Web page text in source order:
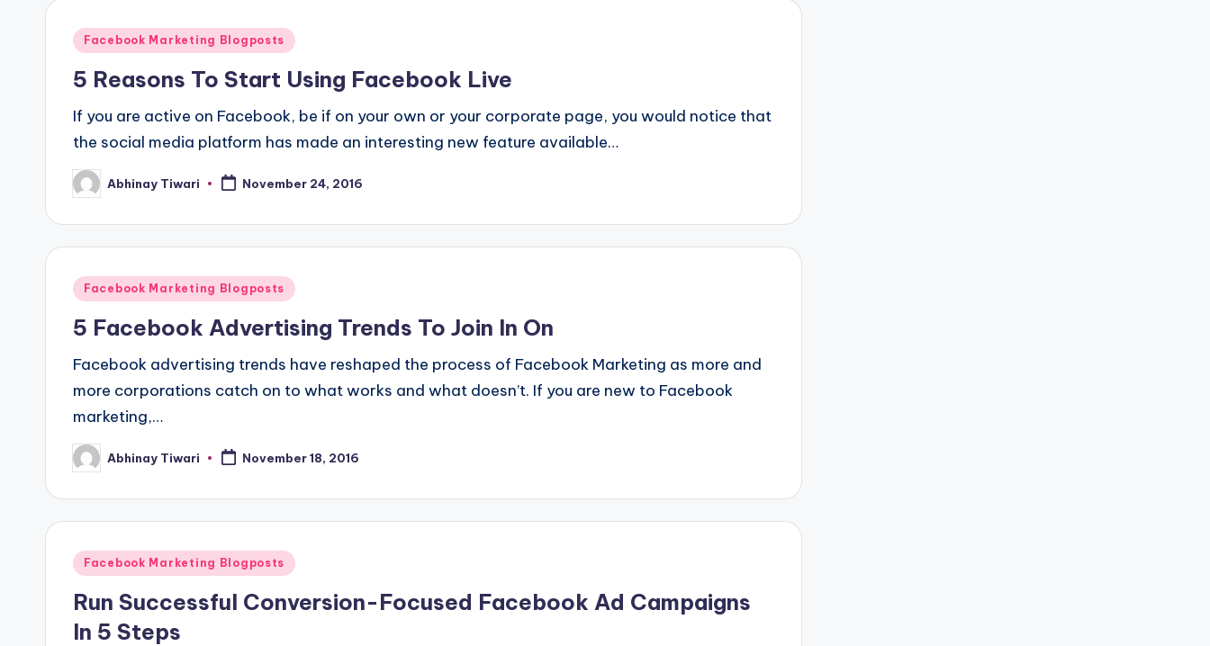
Facebook Marketing Blogposts
5 Reasons To Start Using Facebook Live
If you are active on Facebook, be if on your own or your corporate page, you would notice that
the social media platform has made an interesting new feature available…
Abhinay Tiwari November 24, 2016
Facebook Marketing Blogposts
5 Facebook Advertising Trends To Join In On
Facebook advertising trends have reshaped the process of Facebook Marketing as more and
more corporations catch on to what works and what doesn’t. If you are new to Facebook
marketing,…
Abhinay Tiwari November 18, 2016
Facebook Marketing Blogposts
Run Successful Conversion-Focused Facebook Ad Campaigns
In 5 Steps